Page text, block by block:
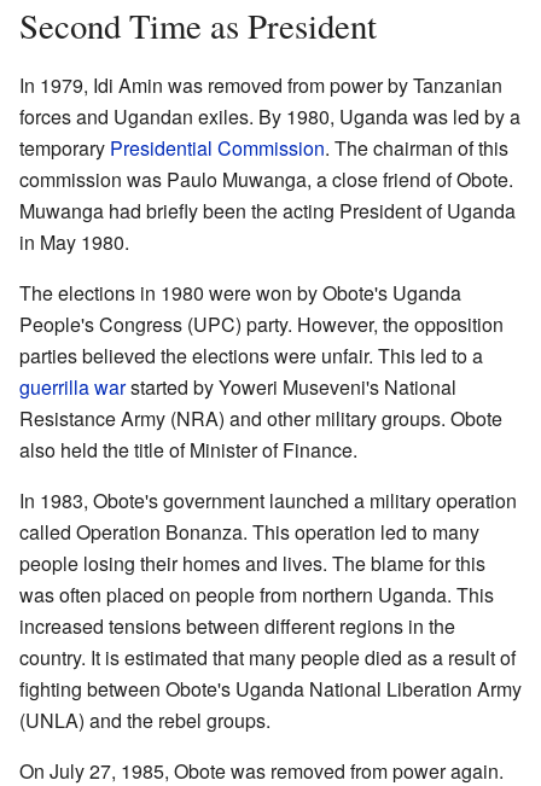
Second Time as President
In 1979, Idi Amin was removed from power by Tanzanian
forces and Ugandan exiles. By 1980, Uganda was led by a
temporary Presidential Commission. The chairman of this
commission was Paulo Muwanga, a close friend of Obote.
Muwanga had briefly been the acting President of Uganda
in May 1980.
The elections in 1980 were won by Obote's Uganda
People's Congress (UPC) party. However, the opposition
parties believed the elections were unfair. This led to a
guerrilla warstarted by Yoweri Museveni's National
Resistance Army (NRA) and other military groups. Obote
also held the title of Minister of Finance.
In 1983, Obote's government launched a military operation
called Operation Bonanza. This operation led to many
people losing their homes and lives. The blame for this
was often placed on people from northern Uganda. This
increased tensions between different regions in the
country. It is estimated that many people died as a result of
fighting between Obote's Uganda National Liberation Army
(UNLA) and the rebel groups.
On July 27, 1985, Obote was removed from power again.